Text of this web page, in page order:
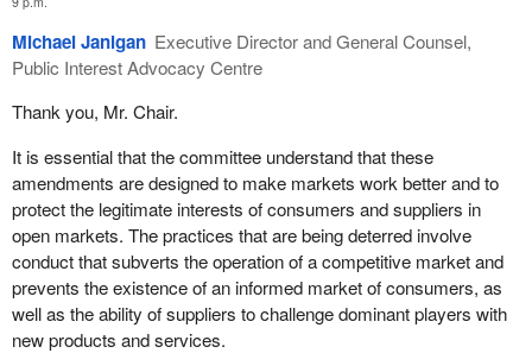
the reform of misleading advertising or deceptive marketing that
has been the consensus for over two decades. These
amendments help the competition authorities address this abuse
in an economic and administrative fashion.
In the view of Option consommateurs, this package of
amendments places appropriate emphasis on the importance of
deterring anti-competitive conduct, particularly in the current
difficult economic and financial environment that all Canadians
are experiencing.
I'm asking Michael Janigan to give some additional comments on
the importance of these amendments.
Michael Janigan Executive Director and General Counsel,
Public Interest Advocacy Centre
Thank you, Mr. Chair.
It is essential that the committee understand that these
amendments are designed to make markets work better and to
protect the legitimate interests of consumers and suppliers in
open markets. The practices that are being deterred involve
conduct that subverts the operation of a competitive market and
prevents the existence of an informed market of consumers, as
well as the ability of suppliers to challenge dominant players with
new products and services.